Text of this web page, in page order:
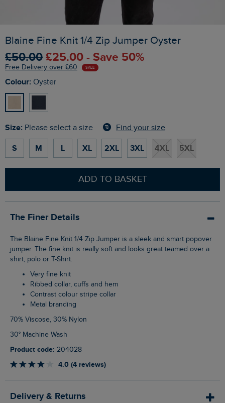
Blaine Fine Knit 1/4 Zip Jumper Oyster
£50.00 £25.00 - Save 50%
Free Delivery over £60 SALE
Colour: Oyster
Size: Please select a size Find your size
S M L XL 2XL 3XL 4XL 5XL
ADD TO BASKET
The Finer Details
The Blaine Fine Knit 1/4 Zip Jumper is a sleek and smart popover
jumper. The fine knit is really soft and looks great teamed over a
shirt, polo or T-Shirt.
Very fine knit
Ribbed collar, cuffs and hem
Contrast colour stripe collar
Metal branding
70% Viscose, 30% Nylon
30° Machine Wash
Product code: 204028
4.0 (4 reviews)
Delivery & Returns